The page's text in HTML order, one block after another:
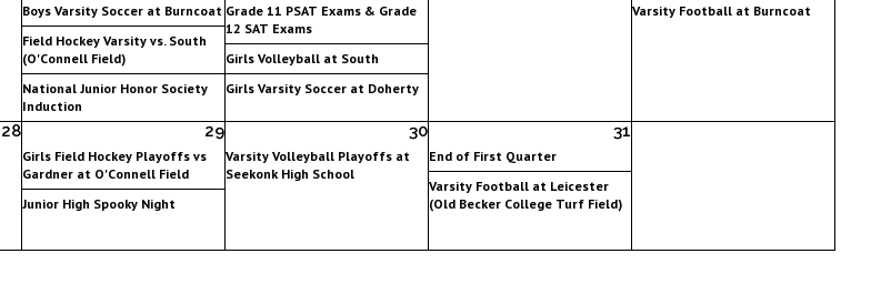
Boys Varsity Soccer at Burncoat
Field Hockey Varsity vs. South
(O'Connell Field)
National Junior Honor Society
Induction
Grade 11 PSAT Exams & Grade
12 SAT Exams
Girls Volleyball at South
Girls Varsity Soccer at Doherty
Varsity Football at Burncoat
28 29
Girls Field Hockey Playoffs vs
Gardner at O'Connell Field
Junior High Spooky Night
30
Varsity Volleyball Playoffs at
Seekonk High School
31
End of First Quarter
Varsity Football at Leicester
(Old Becker College Turf Field)